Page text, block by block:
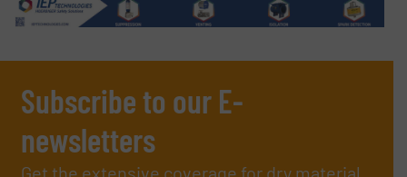
Subscribe to our E-
newsletters
Get the extensive coverage for dry material